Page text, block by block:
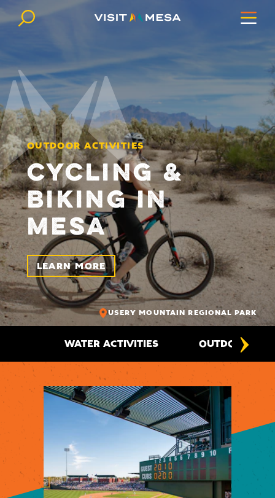
Skip to content
OUTDOOR ACTIVITIES
CYCLING &
BIKING IN
MESA
LEARN MORE
USERY MOUNTAIN REGIONAL PARK
WATER ACTIVITIES OUTDOOR